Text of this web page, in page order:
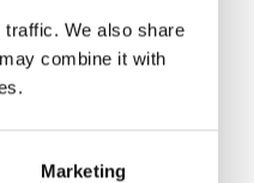
We also share
combine it with
Marketing